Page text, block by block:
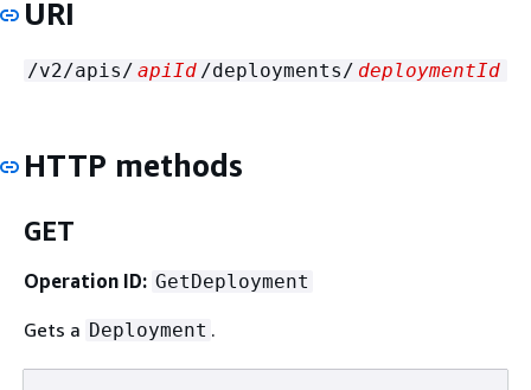
URI
/v2/apis/ apiId /deployments/ deploymentId
HTTP methods
GET
Operation ID: GetDeployment
Gets a Deployment .